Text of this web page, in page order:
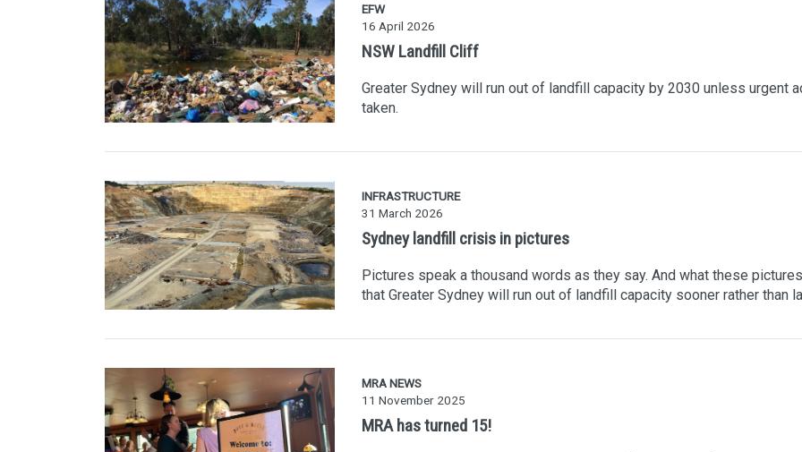
EFW
16 April 2026
NSW Landfill Cliff
Greater Sydney will run out of landfill capacity by 2030 unless urgent
taken.
INFRASTRUCTURE
31 March 2026
Sydney landfill crisis in pictures
Pictures speak a thousand words as they say. And what these
that Greater Sydney will run out of landfill capacity sooner rather than
MRA NEWS
11 November 2025
MRA has turned 15!